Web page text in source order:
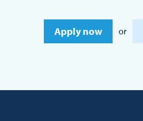
Apply now or